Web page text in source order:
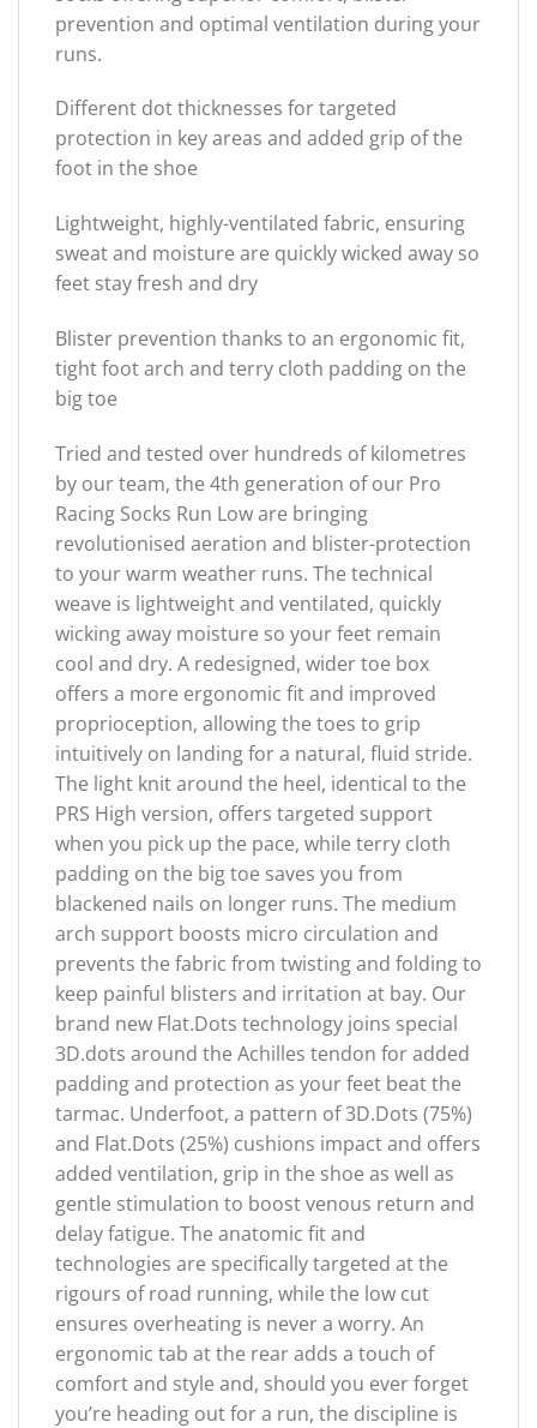
prevention and optimal ventilation during your
runs.
Different dot thicknesses for targeted
protection in key areas and added grip of the
foot in the shoe
Lightweight, highly-ventilated fabric, ensuring
sweat and moisture are quickly wicked away so
feet stay fresh and dry
Blister prevention thanks to an ergonomic fit,
tight foot arch and terry cloth padding on the
big toe
Tried and tested over hundreds of kilometres
by our team, the 4th generation of our Pro
Racing Socks Run Low are bringing
revolutionised aeration and blister-protection
to your warm weather runs. The technical
weave is lightweight and ventilated, quickly
wicking away moisture so your feet remain
cool and dry. A redesigned, wider toe box
offers a more ergonomic fit and improved
proprioception, allowing the toes to grip
intuitively on landing for a natural, fluid stride.
The light knit around the heel, identical to the
PRS High version, offers targeted support
when you pick up the pace, while terry cloth
padding on the big toe saves you from
blackened nails on longer runs. The medium
arch support boosts micro circulation and
prevents the fabric from twisting and folding to
keep painful blisters and irritation at bay. Our
brand new Flat.Dots technology joins special
3D.dots around the Achilles tendon for added
padding and protection as your feet beat the
tarmac. Underfoot, a pattern of 3D.Dots (75%)
and Flat.Dots (25%) cushions impact and offers
added ventilation, grip in the shoe as well as
gentle stimulation to boost venous return and
delay fatigue. The anatomic fit and
technologies are specifically targeted at the
rigours of road running, while the low cut
ensures overheating is never a worry. An
ergonomic tab at the rear adds a touch of
comfort and style and, should you ever forget
you’re heading out for a run, the discipline is